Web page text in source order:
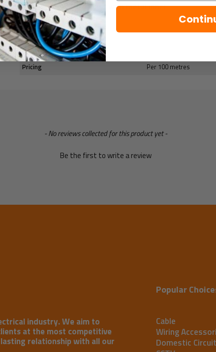
100m Reel: Cardboard with metal inner
Specification
Pricing Per 100 metres
- No reviews collected for this product yet -
Be the first to write a review
industry. We aim to
at the most competitive
relationship with all our
Popular
Cable
Wiring
Domestic